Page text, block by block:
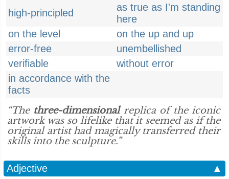
high-principled
as true as I'm standing
here
on the level
on the up and up
error-free
unembellished
verifiable
without error
in accordance with the
facts
“The three-dimensionalreplica of the iconic
artwork was so lifelike that it seemed as if the
original artist had magically transferred their
skills into the sculpture.”
Adjective
▲